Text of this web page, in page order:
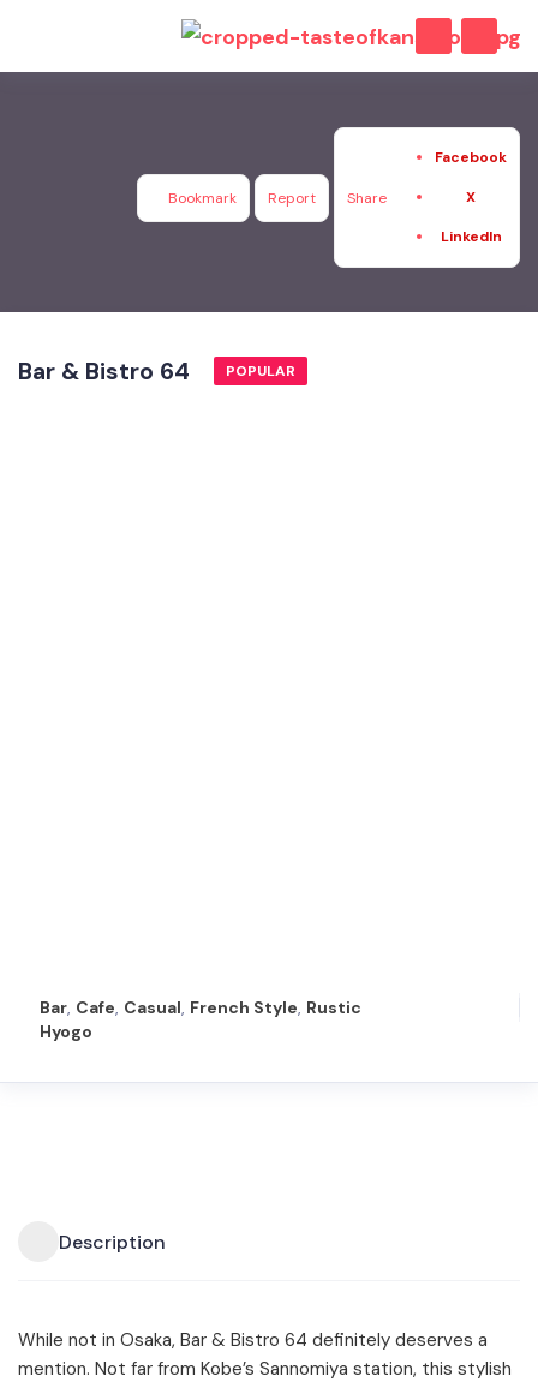
Bookmark Report Share
Facebook
X
LinkedIn
Bar & Bistro 64 POPULAR
Bar, Cafe, Casual, French Style, Rustic
Hyogo
Description
While not in Osaka, Bar & Bistro 64 definitely deserves a
mention. Not far from Kobe’s Sannomiya station, this stylish